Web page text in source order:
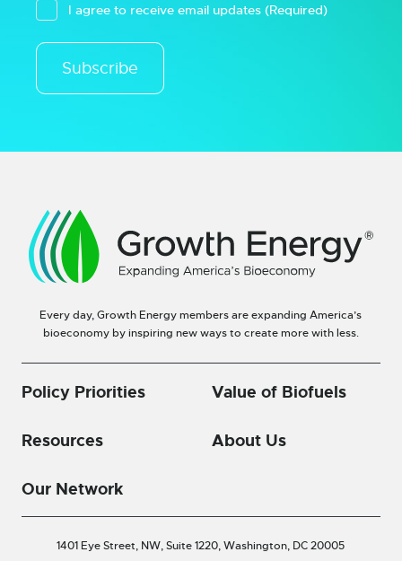
I agree to receive email updates (Required)
Subscribe
Every day, Growth Energy members are expanding America’s
bioeconomy by inspiring new ways to create more with less.
Policy Priorities Value of Biofuels
Resources About Us
Our Network
1401 Eye Street, NW, Suite 1220,Washington, DC 20005